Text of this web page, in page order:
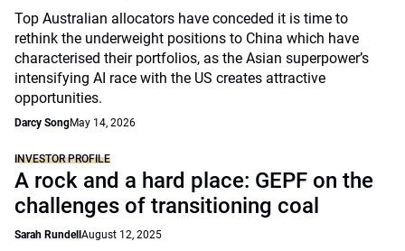
Top Australian allocators have conceded it is time to
rethink the underweight positions to China which have
characterised their portfolios, as the Asian superpower’s
intensifying AI race with the US creates attractive
opportunities.
Darcy SongMay 14, 2026
INVESTOR PROFILE
A rock and a hard place: GEPF on the
challenges of transitioning coal
Sarah Rundell August 12, 2025